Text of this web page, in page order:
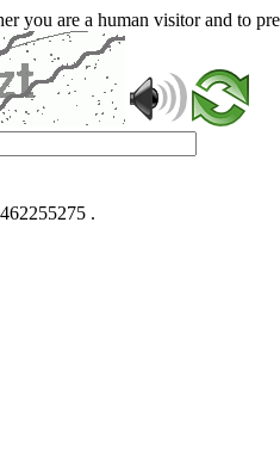
you are a human visitor and to
.